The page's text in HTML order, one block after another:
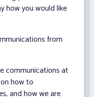
how you would like
from
communications at
how to
and how we are